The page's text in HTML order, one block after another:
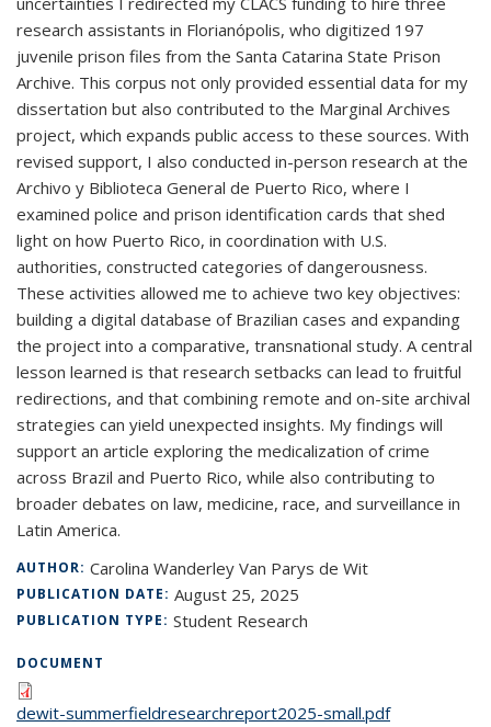
research assistants in Florianópolis, who digitized 197
juvenile prison files from the Santa Catarina State Prison
Archive. This corpus not only provided essential data for my
dissertation but also contributed to the Marginal Archives
project, which expands public access to these sources. With
revised support, I also conducted in-person research at the
Archivo y Biblioteca General de Puerto Rico, where I
examined police and prison identification cards that shed
light on how Puerto Rico, in coordination with U.S.
authorities, constructed categories of dangerousness.
These activities allowed me to achieve two key objectives:
building a digital database of Brazilian cases and expanding
the project into a comparative, transnational study. A central
lesson learned is that research setbacks can lead to fruitful
redirections, and that combining remote and on-site archival
strategies can yield unexpected insights. My findings will
support an article exploring the medicalization of crime
across Brazil and Puerto Rico, while also contributing to
broader debates on law, medicine, race, and surveillance in
Latin America.
AUTHOR: Carolina Wanderley Van Parys de Wit
PUBLICATION DATE: August 25, 2025
PUBLICATION TYPE: Student Research
DOCUMENT
dewit-summerfieldresearchreport2025-small.pdf